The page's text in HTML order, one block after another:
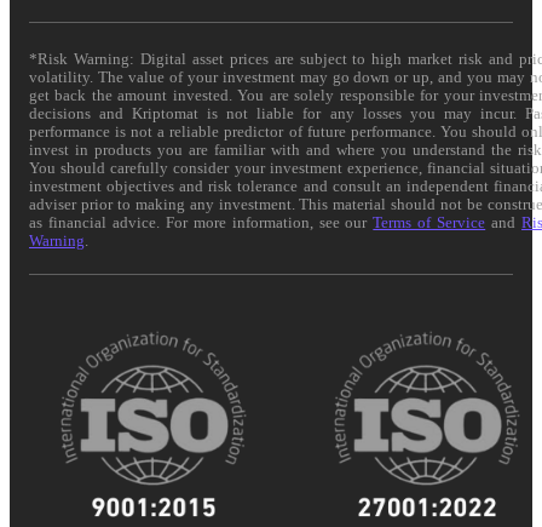
*Risk Warning: Digital asset prices are subject to high market risk and
volatility. The value of your investment may go down or up, and you may
get back the amount invested. You are solely responsible for your
decisions and Kriptomat is not liable for any losses you may incur.
performance is not a reliable predictor of future performance. You should
invest in products you are familiar with and where you understand the
You should carefully consider your investment experience, financial
investment objectives and risk tolerance and consult an independent
adviser prior to making any investment. This material should not be
as financial advice. For more information, see ourTerms of Service and
Warning